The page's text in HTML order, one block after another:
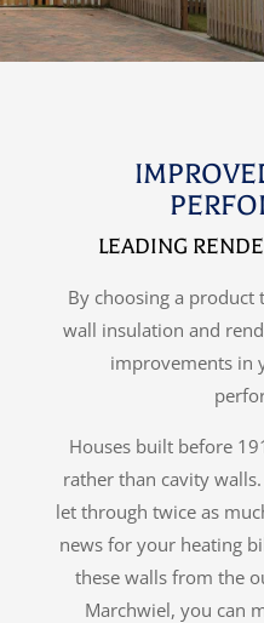
LEADING
By choosing a
wall insulation and
improvements in
Houses built before
rather than cavity
let through twice as
news for your heating
these walls from the
Marchwiel, you can